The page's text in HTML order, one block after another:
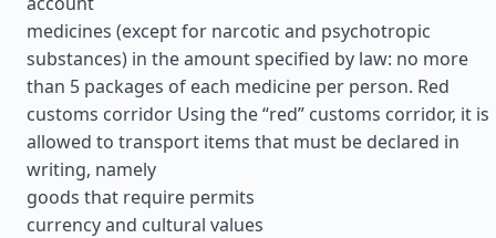
medicines (except for narcotic and psychotropic
substances) in the amount specified by law: no more
than 5 packages of each medicine per person. Red
customs corridor Using the “red” customs corridor, it is
allowed to transport items that must be declared in
writing, namely
goods that require permits
currency and cultural values